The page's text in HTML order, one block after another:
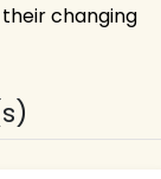
changing